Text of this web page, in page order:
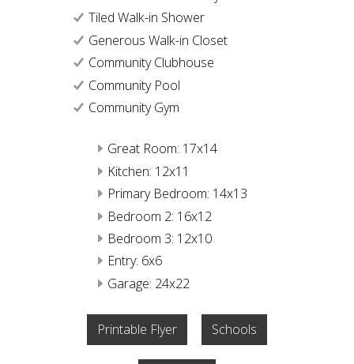
Tiled Walk-in Shower
Generous Walk-in Closet
Community Clubhouse
Community Pool
Community Gym
Great Room: 17x14
Kitchen: 12x11
Primary Bedroom: 14x13
Bedroom 2: 16x12
Bedroom 3: 12x10
Entry: 6x6
Garage: 24x22
Printable Flyer Schools